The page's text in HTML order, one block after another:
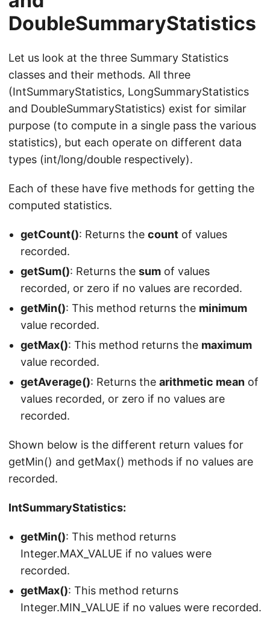
DoubleSummaryStatistics
Let us look at the three Summary Statistics
classes and their methods. All three
(IntSummaryStatistics, LongSummaryStatistics
and DoubleSummaryStatistics) exist for similar
purpose (to compute in a single pass the various
statistics), but each operate on different data
types (int/long/double respectively).
Each of these have five methods for getting the
computed statistics.
getCount(): Returns the count of values
recorded.
getSum(): Returns the sum of values
recorded, or zero if no values are recorded.
getMin(): This method returns the minimum
value recorded.
getMax(): This method returns the maximum
value recorded.
getAverage(): Returns the arithmetic mean of
values recorded, or zero if no values are
recorded.
Shown below is the different return values for
getMin() and getMax() methods if no values are
recorded.
IntSummaryStatistics:
getMin(): This method returns
Integer.MAX_VALUE if no values were
recorded.
getMax(): This method returns
Integer.MIN_VALUE if no values were recorded.